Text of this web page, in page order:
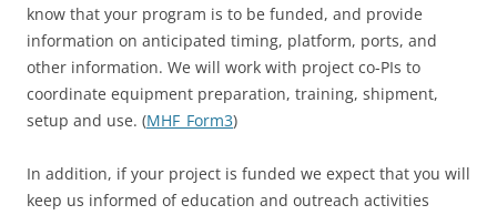
know that your program is to be funded, and provide
information on anticipated timing, platform, ports, and
other information. We will work with project co-PIs to
coordinate equipment preparation, training, shipment,
setup and use. (MHF_Form3)
In addition, if your project is funded we expect that you will
keep us informed of education and outreach activities